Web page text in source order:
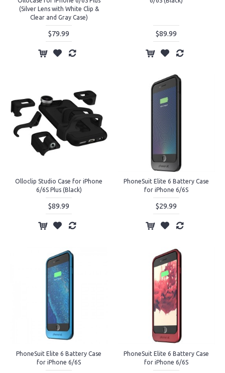
(Silver Lens with White Clip &
Clear and Gray Case)
$79.99 $89.99
Olloclip Studio Case for iPhone
6/6S Plus (Black)
$89.99
PhoneSuit Elite 6 Battery Case
for iPhone 6/6S
$29.99
PhoneSuit Elite 6 Battery Case
for iPhone 6/6S
PhoneSuit Elite 6 Battery Case
for iPhone 6/6S